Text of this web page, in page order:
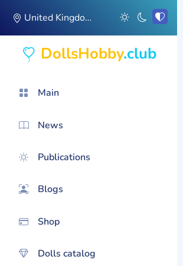
United Kingdom
DollsHobby.club
Main
News
Publications
Blogs
Shop
Dolls catalog